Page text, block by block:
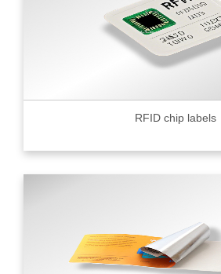
RFID chip labels